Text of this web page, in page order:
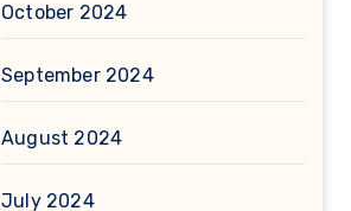
October 2024
September 2024
August 2024
July 2024